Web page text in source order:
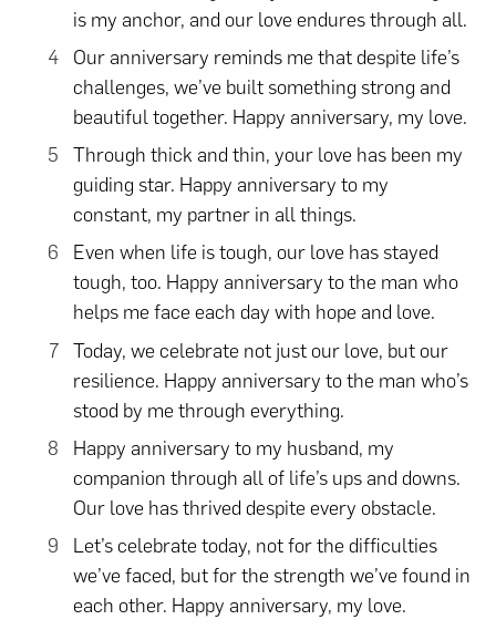
is my anchor, and our love endures through all.
Our anniversary reminds me that despite life’s
challenges, we’ve built something strong and
beautiful together. Happy anniversary, my love.
Through thick and thin, your love has been my
guiding star. Happy anniversary to my
constant, my partner in all things.
Even when life is tough, our love has stayed
tough, too. Happy anniversary to the man who
helps me face each day with hope and love.
Today, we celebrate not just our love, but our
resilience. Happy anniversary to the man who’s
stood by me through everything.
Happy anniversary to my husband, my
companion through all of life’s ups and downs.
Our love has thrived despite every obstacle.
Let’s celebrate today, not for the difficulties
we’ve faced, but for the strength we’ve found in
each other. Happy anniversary, my love.